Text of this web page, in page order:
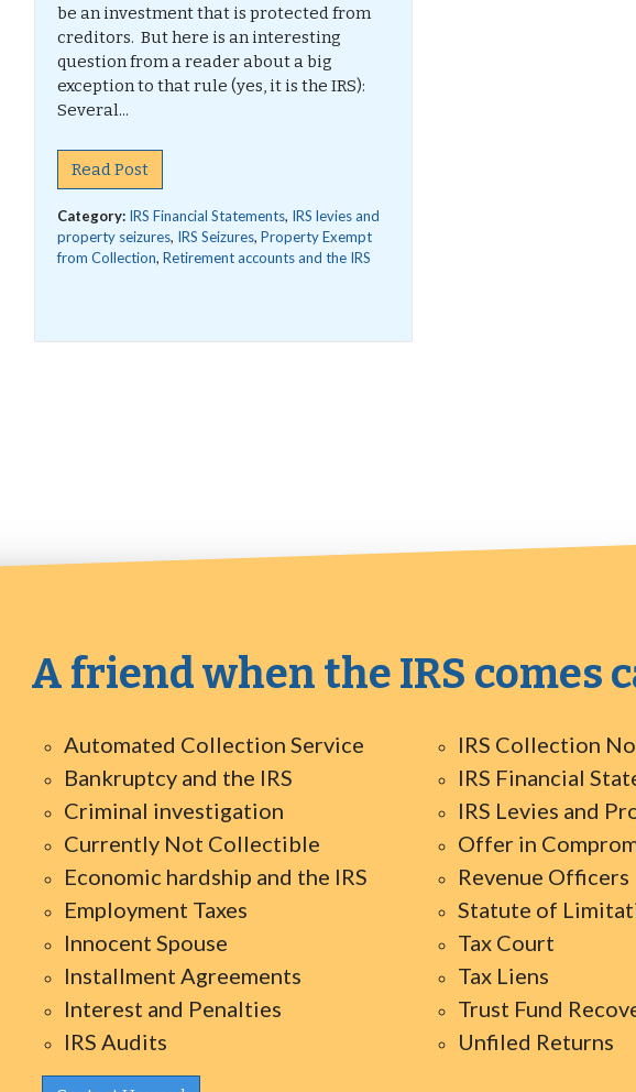
be an investment that is protected from
creditors. But here is an interesting
question from a reader about a big
exception to that rule (yes, it is the IRS):
Several...
Read Post
Category: IRS Financial Statements, IRS levies and
property seizures, IRS Seizures,Property Exempt
from Collection,Retirement accounts and the IRS
A friend when the IRS comes
Automated Collection Service
Bankruptcy and the IRS
Criminal investigation
Currently Not Collectible
Economic hardship and the IRS
Employment Taxes
Innocent Spouse
Installment Agreements
Interest and Penalties
IRS Audits
IRS Collection
IRS Financial
IRS Levies and
Offer in
Revenue Officers
Statute of
Tax Court
Tax Liens
Trust Fund
Unfiled Returns